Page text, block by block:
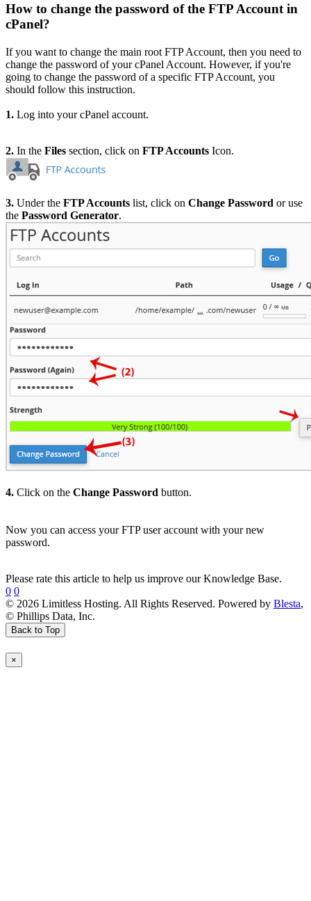
How to change the password of the FTP Account in
cPanel?
If you want to change the main root FTP Account, then you need to
change the password of your cPanel Account. However, if you're
going to change the password of a specific FTP Account, you
should follow this instruction.
1. Log into your cPanel account.
2. In the Files section, click on FTP Accounts Icon.
3. Under the FTP Accounts list, click on Change Password or use
the Password Generator.
4. Click on the Change Password button.
Now you can access your FTP user account with your new
password.
Please rate this article to help us improve our Knowledge Base.
0 0
© 2026 Limitless Hosting. All Rights Reserved. Powered by Blesta,
© Phillips Data, Inc.
Back to Top
×